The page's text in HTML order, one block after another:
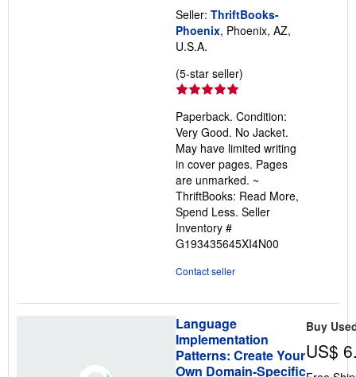
Seller: ThriftBooks-
Phoenix, Phoenix, AZ,
U.S.A.
(5-star seller)
out
of
5
stars
Paperback. Condition:
Very Good. No Jacket.
May have limited writing
in cover pages. Pages
are unmarked. ~
ThriftBooks: Read More,
Spend Less. Seller
Inventory #
G193435645XI4N00
Contact seller
Language
Implementation
Patterns: Create Your
Own Domain-Specific
Buy
US$